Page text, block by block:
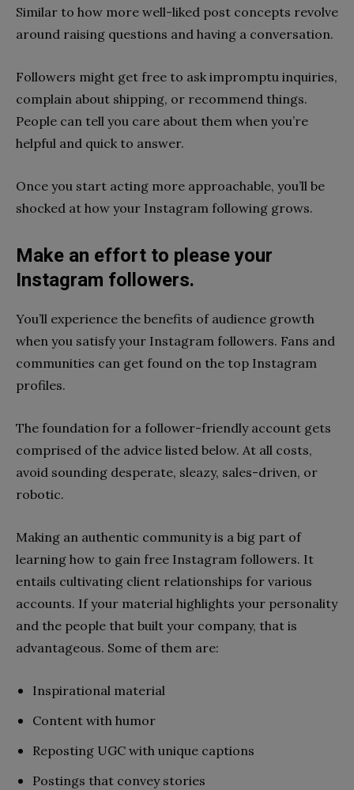
Similar to how more well-liked post concepts revolve
around raising questions and having a conversation.
Followers might get free to ask impromptu inquiries,
complain about shipping, or recommend things.
People can tell you care about them when you’re
helpful and quick to answer.
Once you start acting more approachable, you’ll be
shocked at how your Instagram following grows.
Make an effort to please your
Instagram followers.
You’ll experience the benefits of audience growth
when you satisfy your Instagram followers. Fans and
communities can get found on the top Instagram
profiles.
The foundation for a follower-friendly account gets
comprised of the advice listed below. At all costs,
avoid sounding desperate, sleazy, sales-driven, or
robotic.
Making an authentic community is a big part of
learning how to gain free Instagram followers. It
entails cultivating client relationships for various
accounts. If your material highlights your personality
and the people that built your company, that is
advantageous. Some of them are:
Inspirational material
Content with humor
Reposting UGC with unique captions
Postings that convey stories